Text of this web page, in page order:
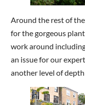
Around the rest of
for the gorgeous
work around
an issue for our
another level of